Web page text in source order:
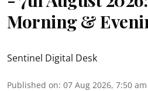
Morning &
Sentinel Digital Desk
Published on: 07 Aug 2026, 7:50 am